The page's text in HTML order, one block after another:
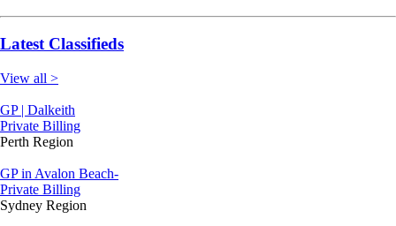
Latest Classifieds
View all >
GP | Dalkeith
Private Billing
Perth Region
GP in Avalon Beach-
Private Billing
Sydney Region